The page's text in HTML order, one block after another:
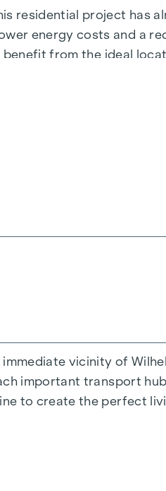
residential project has
energy costs and a
from the ideal
so that children can
of the project and
and historical flair
plan solutions and
concepts. The
between their living
vicinity of
important transport
to create the perfect